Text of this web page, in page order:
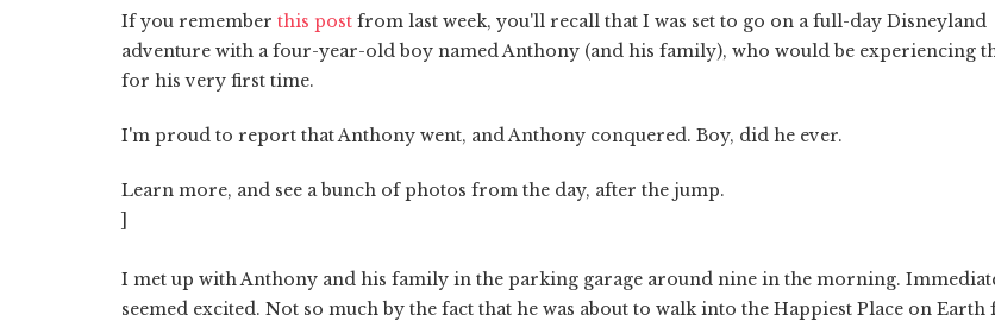
If you remember this post from last week, you'll recall that I was set to go on a full-day Disneyland
adventure with a four-year-old boy named Anthony (and his family), who would be experiencing
for his very first time.
I'm proud to report that Anthony went, and Anthony conquered. Boy, did he ever.
Learn more, and see a bunch of photos from the day, after the jump.
]
I met up with Anthony and his family in the parking garage around nine in the morning.
seemed excited. Not so much by the fact that he was about to walk into the Happiest Place on Earth